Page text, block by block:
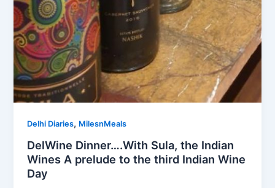
Delhi Diaries, MilesnMeals
DelWine Dinner….With Sula, the Indian
Wines A prelude to the third Indian Wine
Day